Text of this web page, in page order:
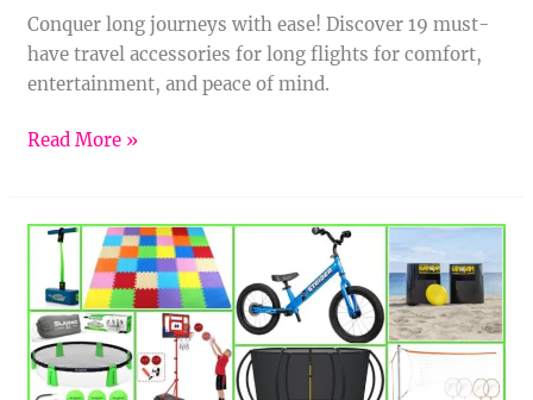
Conquer long journeys with ease! Discover 19 must-
have travel accessories for long flights for comfort,
entertainment, and peace of mind.
Read More »
Items
to
Inspire
Your
Kids